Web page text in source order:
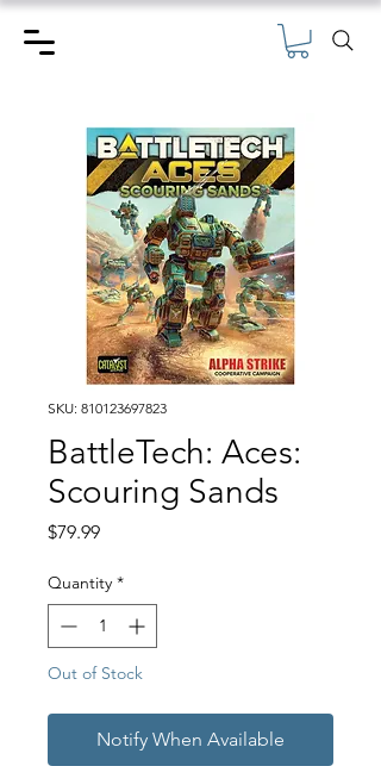
SKU: 810123697823
BattleTech: Aces:
Scouring Sands
$79.99Price
Quantity *
Out of Stock
Notify When Available